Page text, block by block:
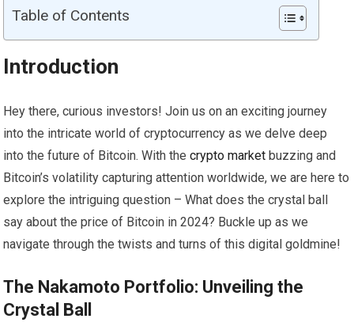
Table of Contents
Introduction
Hey there, curious investors! Join us on an exciting journey
into the intricate world of cryptocurrency as we delve deep
into the future of Bitcoin. With thecrypto market buzzing and
Bitcoin’s volatility capturing attention worldwide, we are here to
explore the intriguing question – What does the crystal ball
say about the price of Bitcoin in 2024? Buckle up as we
navigate through the twists and turns of this digital goldmine!
The Nakamoto Portfolio: Unveiling the
Crystal Ball